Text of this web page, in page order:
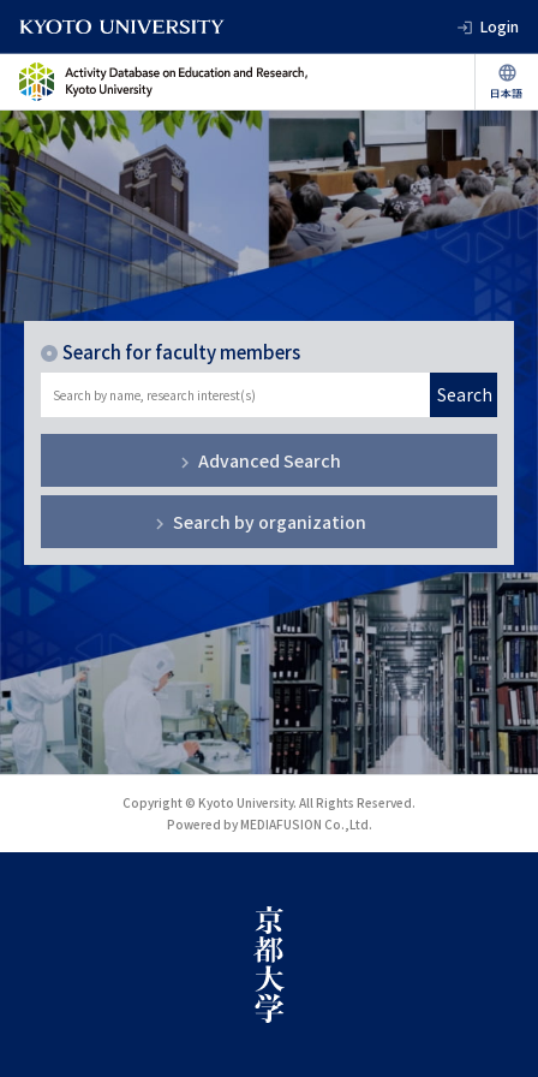
Login
Search for faculty members
Search
Advanced Search
Search by organization
Copyright © Kyoto University. All Rights Reserved.
Powered by MEDIAFUSION Co.,Ltd.